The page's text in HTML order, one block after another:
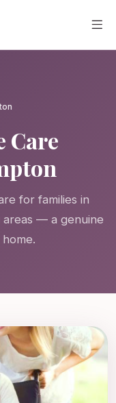
Care
for families in
areas — a genuine